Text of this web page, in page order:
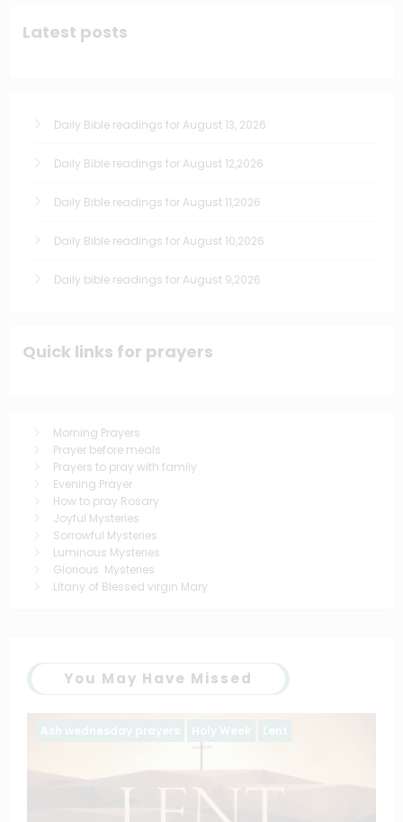
Latest posts
Daily Bible readings for August 13, 2026
Daily Bible readings for August 12,2026
Daily Bible readings for August 11,2026
Daily Bible readings for August 10,2026
Daily bible readings for August 9,2026
Quick links for prayers
Morning Prayers
Prayer before meals
Prayers to pray with family
Evening Prayer
How to pray Rosary
Joyful Mysteries
Sorrowful Mysteries
Luminous Mysteries
Glorious Mysteries
Litany of Blessed virgin Mary
You May Have Missed